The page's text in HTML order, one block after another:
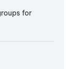
for